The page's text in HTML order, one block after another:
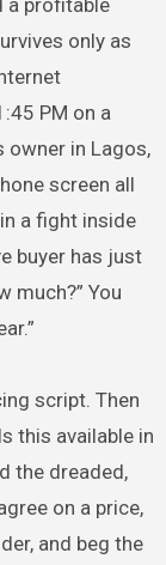
only as
PM on a
owner in Lagos,
screen all
a fight inside
buyer has just
much?” You
script. Then
this available in
the dreaded,
on a price,
and beg the